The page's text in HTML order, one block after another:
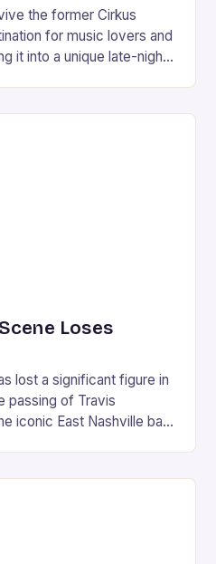
the former Cirkus
for music lovers and
it into a unique late-night
Loses
lost a significant figure in
passing of Travis
iconic East Nashville bar